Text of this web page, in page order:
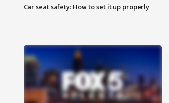
Car seat safety: How to set it up properly